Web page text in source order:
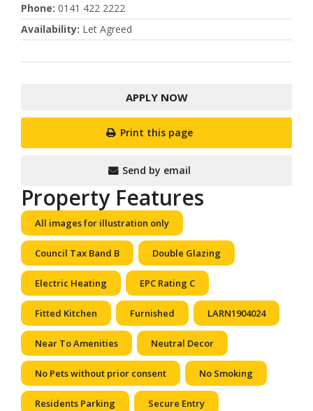
Phone: 0141 422 2222
Availability: Let Agreed
APPLY NOW
Print this page
Send by email
Property Features
All images for illustration only
Council Tax Band B Double Glazing
Electric Heating EPC Rating C
Fitted Kitchen Furnished LARN1904024
Near To Amenities Neutral Decor
No Pets without prior consent No Smoking
Residents Parking Secure Entry